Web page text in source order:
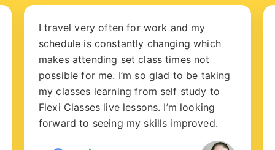
I travel very often for work and my
schedule is constantly changing which
makes attending set class times not
possible for me. I’m so glad to be taking
my classes learning from self study to
Flexi Classes live lessons. I’m looking
forward to seeing my skills improved.